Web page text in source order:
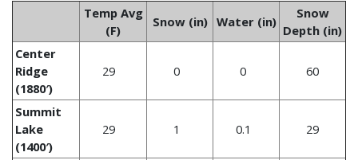
Temp Avg
(F)
Snow (in) Water (in)
Snow
Depth (in)
Center
Ridge
(1880′)
29 0 0 60
Summit
Lake
(1400′)
29 1 0.1 29